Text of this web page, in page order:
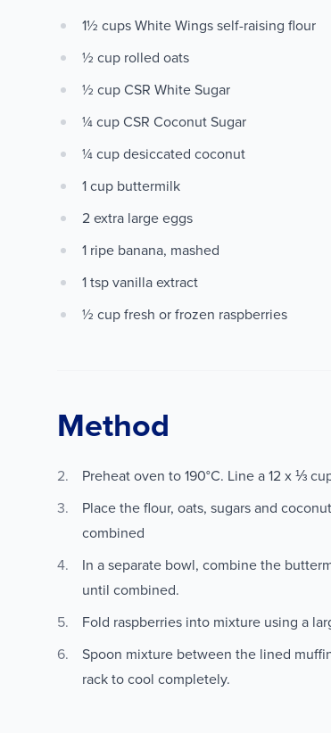
1½ cups White Wings self-raising flour
½ cup rolled oats
½ cup CSR White Sugar
¼ cup CSR Coconut Sugar
¼ cup desiccated coconut
1 cup buttermilk
2 extra large eggs
1 ripe banana, mashed
1 tsp vanilla extract
½ cup fresh or frozen raspberries
Method
Preheat oven to 190°C. Line a 12 x ⅓
Place the flour, oats, sugars and
combined
In a separate bowl, combine the
until combined.
Fold raspberries into mixture using a
Spoon mixture between the lined
rack to cool completely.